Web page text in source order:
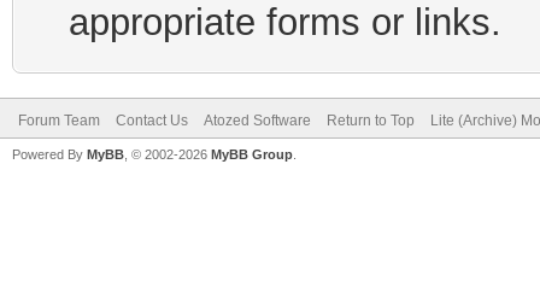
appropriate forms or links.
Forum Team Contact Us Atozed Software Return to Top Lite (Archive)
Powered By MyBB , © 2002-2026 MyBB Group